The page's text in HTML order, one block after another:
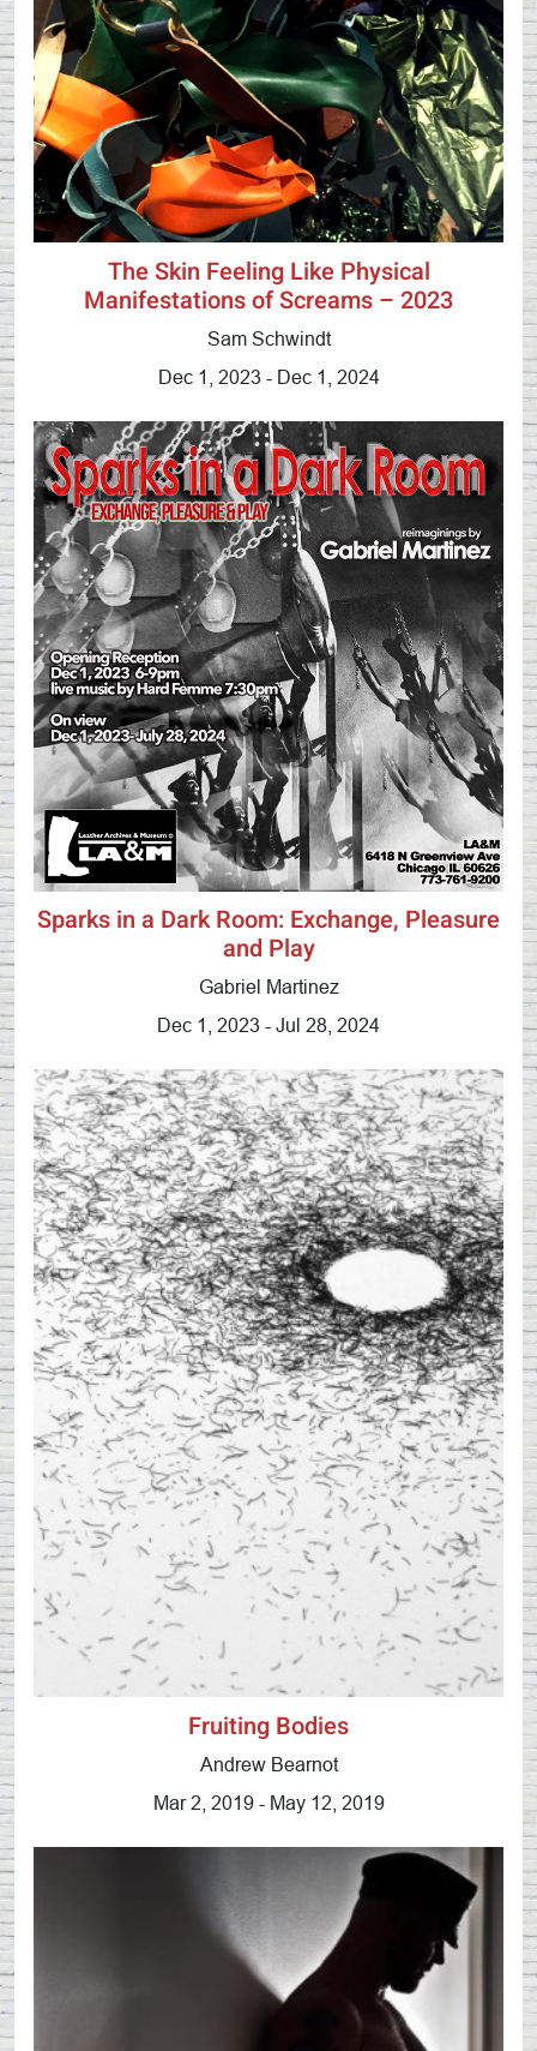
The Skin Feeling Like Physical
Manifestations of Screams – 2023
Sam Schwindt
Dec 1, 2023 - Dec 1, 2024
Sparks in a Dark Room: Exchange, Pleasure
and Play
Gabriel Martinez
Dec 1, 2023 - Jul 28, 2024
Fruiting Bodies
Andrew Bearnot
Mar 2, 2019 - May 12, 2019